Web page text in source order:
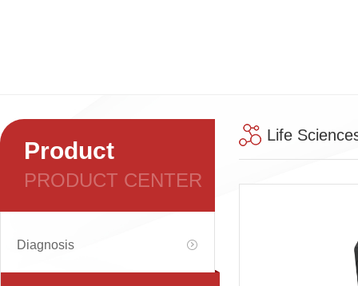
Product
PRODUCT CENTER
Diagnosis
Life